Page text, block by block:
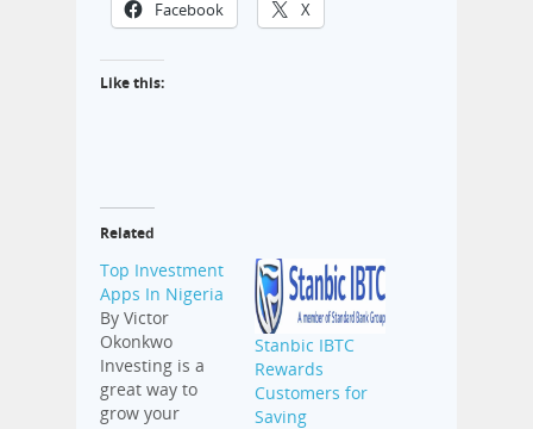
Facebook X
Like this:
Related
Top Investment
Apps In Nigeria
By Victor
Okonkwo
Investing is a
great way to
grow your
Stanbic IBTC
Rewards
Customers for
Saving